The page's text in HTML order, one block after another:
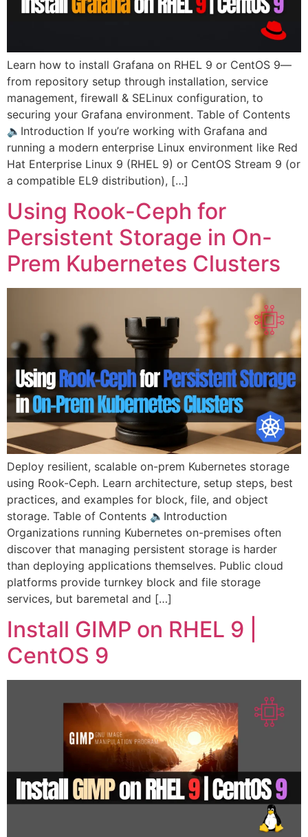
Learn how to install Grafana on RHEL 9 or CentOS 9—
from repository setup through installation, service
management, firewall & SELinux configuration, to
securing your Grafana environment. Table of Contents
🔈Introduction If you’re working with Grafana and
running a modern enterprise Linux environment like Red
Hat Enterprise Linux 9 (RHEL 9) or CentOS Stream 9 (or
a compatible EL9 distribution), […]
Using Rook-Ceph for
Persistent Storage in On-
Prem Kubernetes Clusters
Deploy resilient, scalable on-prem Kubernetes storage
using Rook-Ceph. Learn architecture, setup steps, best
practices, and examples for block, file, and object
storage. Table of Contents 🔈Introduction
Organizations running Kubernetes on-premises often
discover that managing persistent storage is harder
than deploying applications themselves. Public cloud
platforms provide turnkey block and file storage
services, but baremetal and […]
Install GIMP on RHEL 9 |
CentOS 9